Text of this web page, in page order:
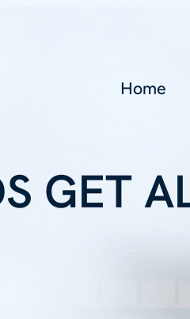
Home
GET